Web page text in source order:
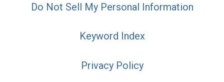
Do Not Sell My Personal Information
Keyword Index
Privacy Policy